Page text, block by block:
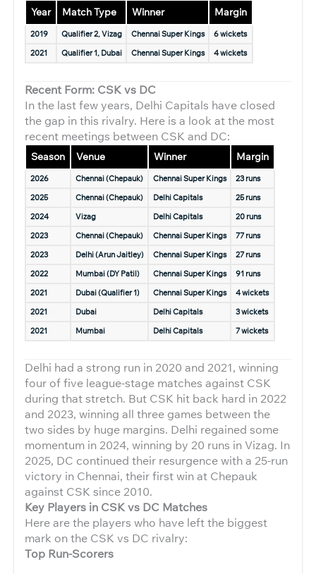
Year Match Type Winner Margin
2019 Qualifier 2, Vizag Chennai Super Kings
6 wickets
2021
Qualifier 1, Dubai Chennai Super Kings 4 wickets
Recent Form: CSK vs DC
In the last few years, Delhi Capitals have closed
the gap in this rivalry. Here is a look at the most
recent meetings between CSK and DC:
Season Venue Winner Margin
2026 Chennai (Chepauk) Chennai Super Kings
23 runs
2025
Chennai (Chepauk) Delhi Capitals
25 runs
2024
Vizag Delhi Capitals
20 runs
2023
Chennai (Chepauk) Chennai Super Kings
77 runs
2023
Delhi (Arun Jaitley) Chennai Super Kings
27 runs
2022
Mumbai (DY Patil) Chennai Super Kings
91 runs
2021
Dubai (Qualifier 1) Chennai Super Kings
4 wickets
2021
Dubai Delhi Capitals
3 wickets
2021
Mumbai Delhi Capitals 7 wickets
Delhi had a strong run in 2020 and 2021, winning
four of five league-stage matches against CSK
during that stretch. But CSK hit back hard in 2022
and 2023, winning all three games between the
two sides by huge margins. Delhi regained some
momentum in 2024, winning by 20 runs in Vizag. In
2025, DC continued their resurgence with a 25-run
victory in Chennai, their first win at Chepauk
against CSK since 2010.
Key Players in CSK vs DC Matches
Here are the players who have left the biggest
mark on the CSK vs DC rivalry:
Top Run-Scorers